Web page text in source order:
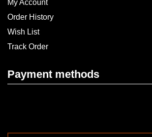
My Account
Order History
Wish List
Track Order
Payment methods